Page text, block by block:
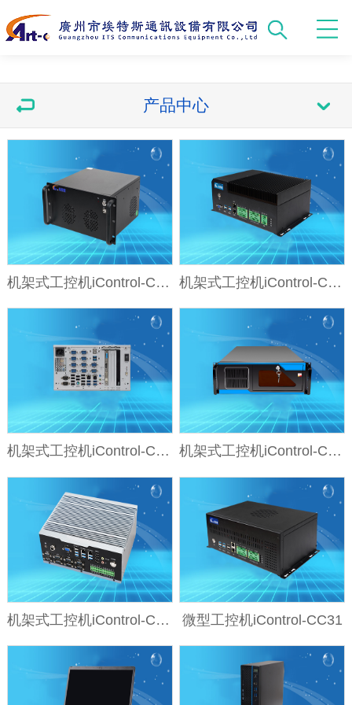
产品中心
机架式工控机iControl-CK61 机架式工控机iControl-CD25
机架式工控机iControl-CD24 机架式工控机iControl-CD23
机架式工控机iControl-CD21-IO 微型工控机iControl-CC31